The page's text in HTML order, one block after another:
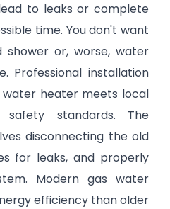
to leaks or complete
time. You don't want
or, worse, water
Professional installation
water heater meets local
standards. The
disconnecting the old
for leaks, and properly
Modern gas water
efficiency than older